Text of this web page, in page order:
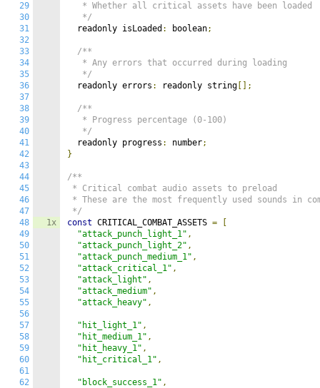
29
30
31
32
33
34
35
36
37
38
39
40
41
42
43
44
45
46
47
48
49
50
51
52
53
54
55
56
57
58
59
60
61
62
1x
   * Whether all critical assets have been loaded
   */
  readonly isLoaded
: boolean;
/**
   * Any errors that occurred during loading
   */
  readonly errors
: readonly string [];
/**
   * Progress percentage (0-100)
   */
  readonly progress
: number;
}
/**
* Critical combat audio assets to preload
* These are the most frequently used sounds in
*/
const CRITICAL_COMBAT_ASSETS =
"attack_punch_light_1" ,
"attack_punch_light_2" ,
"attack_punch_medium_1" ,
"attack_critical_1" ,
"attack_light" ,
"attack_medium" ,
"attack_heavy" ,
"hit_light_1" ,
"hit_medium_1" ,
"hit_heavy_1" ,
"hit_critical_1" ,
"block_success_1" ,